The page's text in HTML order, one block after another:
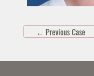
← Previous Case